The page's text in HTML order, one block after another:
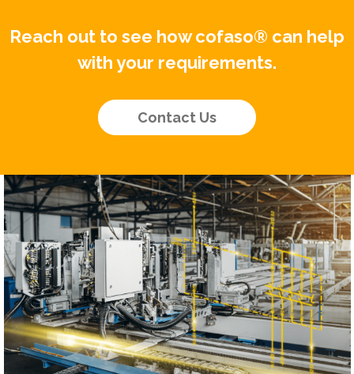
Reach out to see how cofaso® can help
with your requirements.
Contact Us